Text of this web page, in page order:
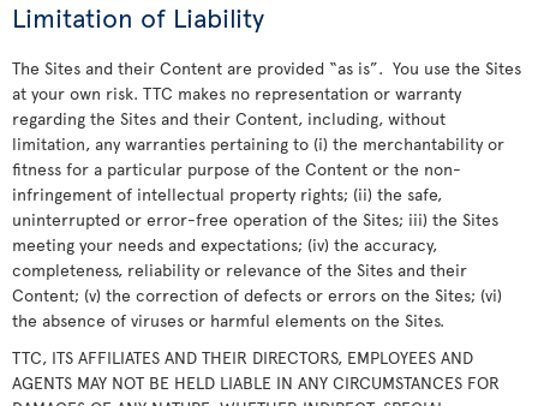
Limitation of Liability
The Sites and their Content are provided “as is”. You use the Sites
at your own risk. TTC makes no representation or warranty
regarding the Sites and their Content, including, without
limitation, any warranties pertaining to (i) the merchantability or
fitness for a particular purpose of the Content or the non-
infringement of intellectual property rights; (ii) the safe,
uninterrupted or error-free operation of the Sites; iii) the Sites
meeting your needs and expectations; (iv) the accuracy,
completeness, reliability or relevance of the Sites and their
Content; (v) the correction of defects or errors on the Sites; (vi)
the absence of viruses or harmful elements on the Sites.
TTC, ITS AFFILIATES AND THEIR DIRECTORS, EMPLOYEES AND
AGENTS MAY NOT BE HELD LIABLE IN ANY CIRCUMSTANCES FOR